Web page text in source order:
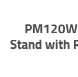
Stand with